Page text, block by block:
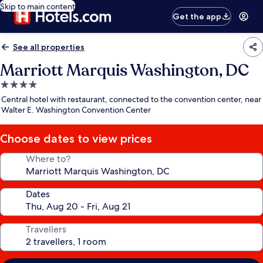
Skip to main content
Get the app
See all properties
Marriott Marquis Washington, DC
4.0
star
property
Central hotel with restaurant, connected to the convention center, near
Walter E. Washington Convention Center
Choose dates to view prices
Where to?
Dates
Travellers